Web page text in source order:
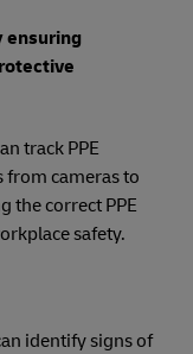
ensuring
track PPE
from cameras to
the correct PPE
safety.
identify signs of